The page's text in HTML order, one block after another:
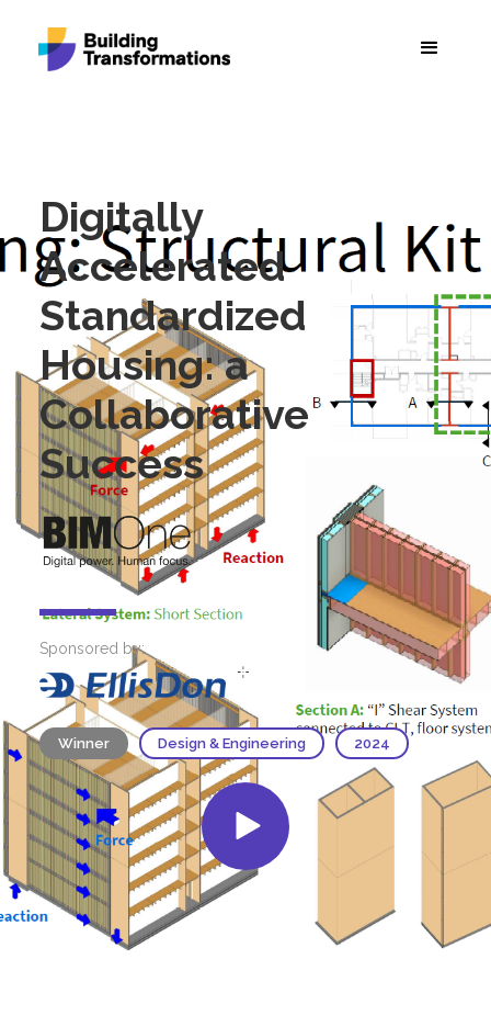
Digitally
Accelerated
Standardized
Housing: a
Collaborative
Success
Sponsored by:
Winner Design & Engineering 2024